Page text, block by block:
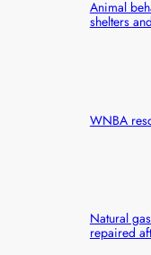
Animal
shelters
WNBA
Natural
repaired